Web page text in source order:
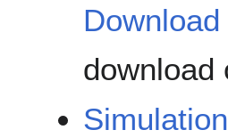
Download
download